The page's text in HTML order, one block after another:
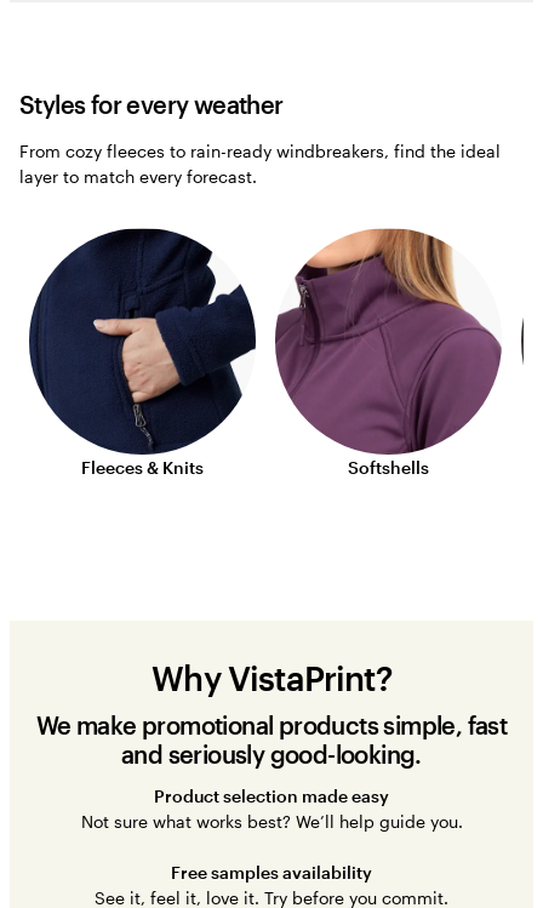
Styles for every weather
From cozy fleeces to rain-ready windbreakers, find the ideal
layer to match every forecast.
Fleeces & Knits Softshells
Why VistaPrint?
We make promotional products simple, fast
and seriously good-looking.
Product selection made easy
Not sure what works best? We’ll help guide you.
Free samples availability
See it, feel it, love it. Try before you commit.